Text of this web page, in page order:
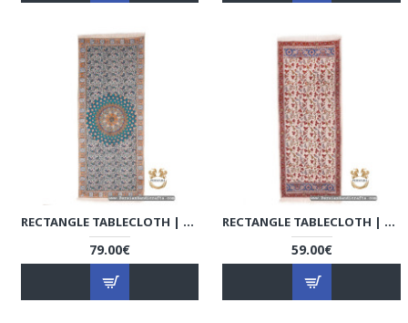
RECTANGLE TABLECLOTH | HAND PRINTED GHALAMKAR | HGH7109
79.00€
RECTANGLE TABLECLOTH | HAND PRINTED GHALAMKAR | HGH7108
59.00€